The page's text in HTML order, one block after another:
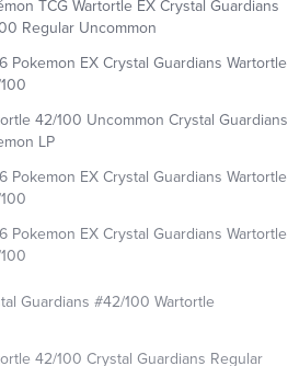
TCG Wartortle EX Crystal Guardians
Regular Uncommon
Pokemon EX Crystal Guardians Wartortle
42/100 Uncommon Crystal Guardians
LP
Pokemon EX Crystal Guardians Wartortle
Pokemon EX Crystal Guardians Wartortle
Guardians #42/100 Wartortle
42/100 Crystal Guardians Regular